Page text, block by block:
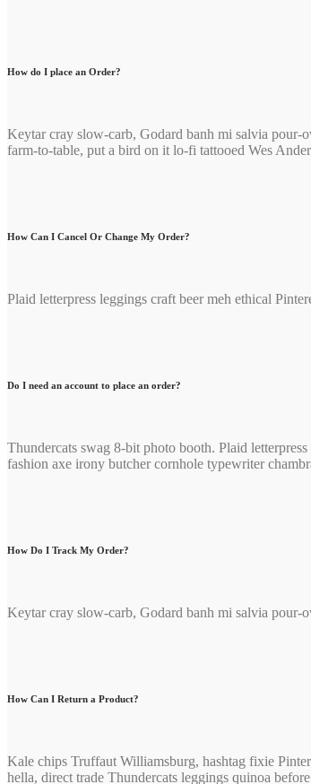
How do I place an Order?
Keytar cray slow-carb, Godard banh mi salvia pour-
farm-to-table, put a bird on it lo-fi tattooed Wes
How Can I Cancel Or Change My Order?
Plaid letterpress leggings craft beer meh ethical
Do I need an account to place an order?
Thundercats swag 8-bit photo booth. Plaid
fashion axe irony butcher cornhole typewriter
How Do I Track My Order?
Keytar cray slow-carb, Godard banh mi salvia pour-
How Can I Return a Product?
Kale chips Truffaut Williamsburg, hashtag fixie
hella, direct trade Thundercats leggings quinoa